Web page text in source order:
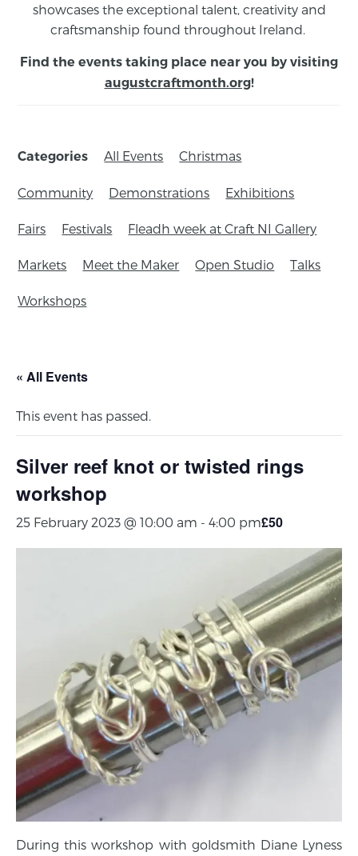
showcases the exceptional talent, creativity and
craftsmanship found throughout Ireland.
Find the events taking place near you by visiting
augustcraftmonth.org!
Categories All Events Christmas
Community Demonstrations Exhibitions
Fairs Festivals Fleadh week at Craft NI Gallery
Markets Meet the Maker Open Studio Talks
Workshops
« All Events
This event has passed.
Silver reef knot or twisted rings
workshop
25 February 2023 @ 10:00 am - 4:00 pm£50
During this workshop with goldsmith Diane Lyness